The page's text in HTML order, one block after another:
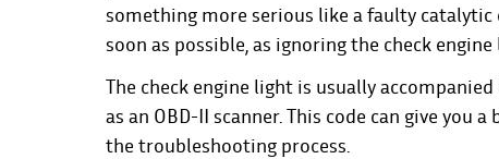
something more serious like a faulty
soon as possible, as ignoring the check
The check engine light is usually
as an OBD-II scanner. This code can give
the troubleshooting process.